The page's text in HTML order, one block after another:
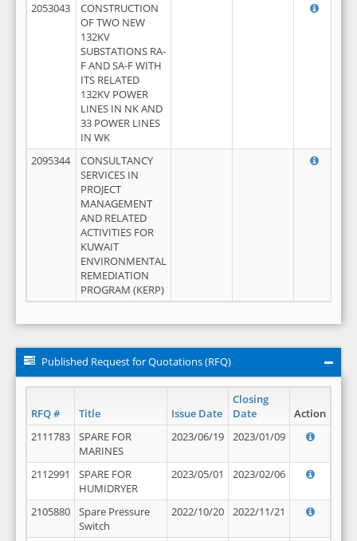
2053043
CONSTRUCTION
OF TWO NEW
132KV
SUBSTATIONS RA-
F AND SA-F WITH
ITS RELATED
132KV POWER
LINES IN NK AND
33 POWER LINES
IN WK
2095344
CONSULTANCY
SERVICES IN
PROJECT
MANAGEMENT
AND RELATED
ACTIVITIES FOR
KUWAIT
ENVIRONMENTAL
REMEDIATION
PROGRAM (KERP)
Published Request for Quotations (RFQ)
RFQ # Title Issue Date
Closing
Date
Action
2111783
SPARE FOR
MARINES
2023/06/19 2023/01/09
2112991
SPARE FOR
HUMIDRYER
2023/05/01 2023/02/06
2105880
Spare Pressure
Switch
2022/10/20 2022/11/21